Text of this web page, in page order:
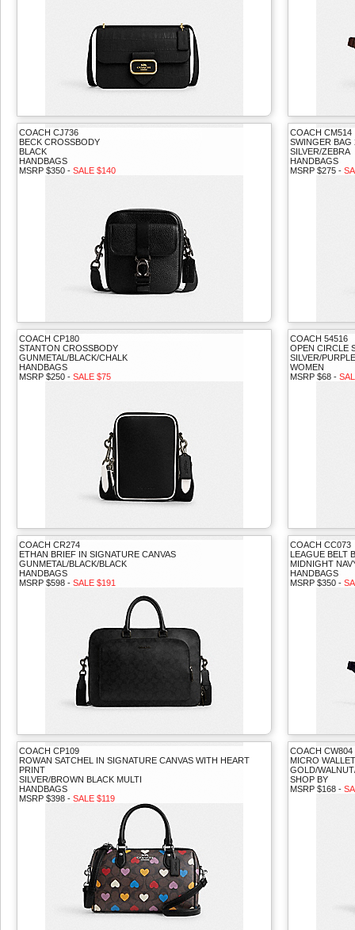
COACH CJ736
BECK CROSSBODY
BLACK
HANDBAGS
MSRP $350 - SALE $140
COACH CM514
SWINGER BAG
SILVER/ZEBRA
HANDBAGS
MSRP $275 -
COACH CP180
STANTON CROSSBODY
GUNMETAL/BLACK/CHALK
HANDBAGS
MSRP $250 - SALE $75
COACH 54516
OPEN CIRCLE
SILVER/PURPLE
WOMEN
MSRP $68 -
COACH CR274
ETHAN BRIEF IN SIGNATURE CANVAS
GUNMETAL/BLACK/BLACK
HANDBAGS
MSRP $598 - SALE $191
COACH CC073
LEAGUE BELT
MIDNIGHT
HANDBAGS
MSRP $350 -
COACH CP109
ROWAN SATCHEL IN SIGNATURE CANVAS WITH HEART
PRINT
SILVER/BROWN BLACK MULTI
HANDBAGS
MSRP $398 - SALE $119
COACH CW804
MICRO
GOLD/
SHOP BY
MSRP $168 -